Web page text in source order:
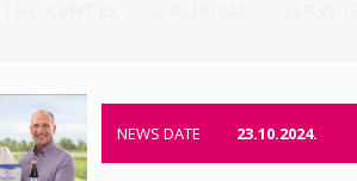
NEWS DATE 23.10.2024.